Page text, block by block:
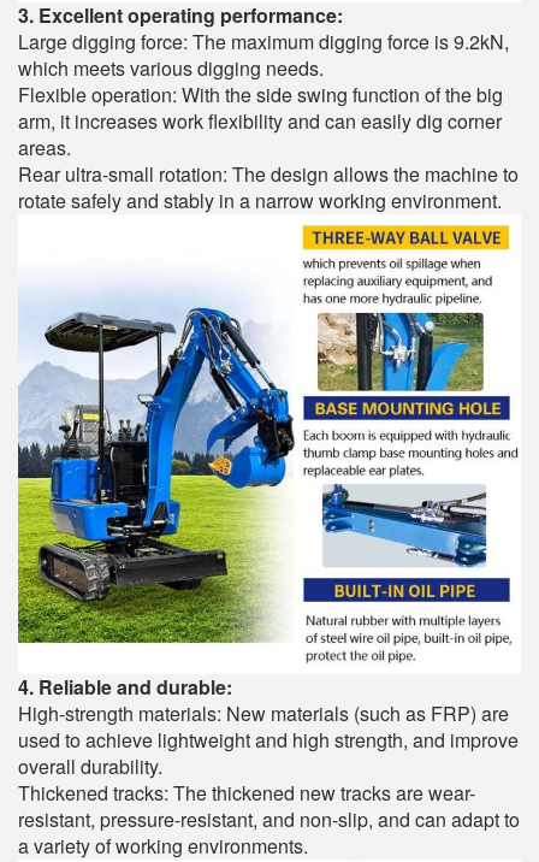
3. Excellent operating performance:
Large digging force: The maximum digging force is 9.2kN,
which meets various digging needs.
Flexible operation: With the side swing function of the big
arm, it increases work flexibility and can easily dig corner
areas.
Rear ultra-small rotation: The design allows the machine to
rotate safely and stably in a narrow working environment.
4. Reliable and durable:
High-strength materials: New materials (such as FRP) are
used to achieve lightweight and high strength, and improve
overall durability.
Thickened tracks: The thickened new tracks are wear-
resistant, pressure-resistant, and non-slip, and can adapt to
a variety of working environments.